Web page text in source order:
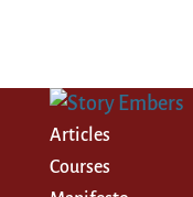
Articles
Courses